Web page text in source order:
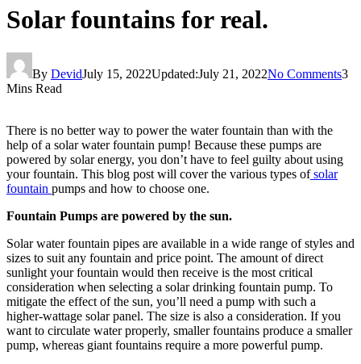
Solar fountains for real.
By DevidJuly 15, 2022Updated:July 21, 2022No Comments3
Mins Read
There is no better way to power the water fountain than with the
help of a solar water fountain pump! Because these pumps are
powered by solar energy, you don’t have to feel guilty about using
your fountain. This blog post will cover the various types of solar
fountain pumps and how to choose one.
Fountain Pumps are powered by the sun.
Solar water fountain pipes are available in a wide range of styles and
sizes to suit any fountain and price point. The amount of direct
sunlight your fountain would then receive is the most critical
consideration when selecting a solar drinking fountain pump. To
mitigate the effect of the sun, you’ll need a pump with such a
higher-wattage solar panel. The size is also a consideration. If you
want to circulate water properly, smaller fountains produce a smaller
pump, whereas giant fountains require a more powerful pump.